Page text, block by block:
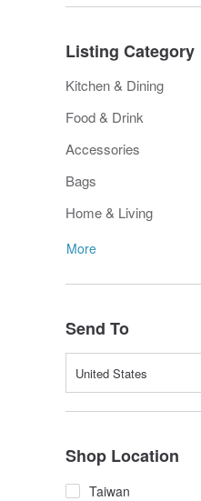
Listing Category
Kitchen & Dining
Food & Drink
Accessories
Bags
Home & Living
More
Send To
United States
Shop Location
Taiwan